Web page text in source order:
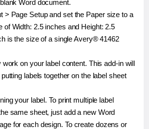
Word document.
> Page Setup and set the Paper size to a
of Width: 2.5 inches and Height: 2.5
is the size of a single Avery® 41462
work on your label content. This add-in will
labels together on the label sheet
your label. To print multiple label
same sheet, just add a new Word
for each design. To create dozens or